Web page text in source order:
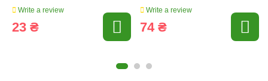
Write a review
23 ₴
Write a review
74 ₴